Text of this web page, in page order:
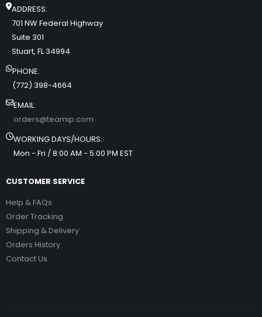
ADDRESS:
701 NW Federal Highway
Suite 301
Stuart, FL 34994
PHONE:
(772) 398-4664
EMAIL:
orders@teamip.com
WORKING DAYS/HOURS:
Mon - Fri / 8:00 AM - 5:00 PM EST
CUSTOMER SERVICE
Help & FAQs
Order Tracking
Shipping & Delivery
Orders History
Contact Us